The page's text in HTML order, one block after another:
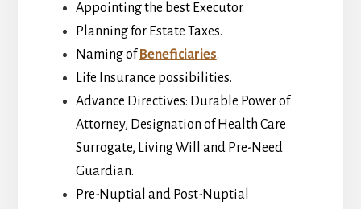
Appointing the best Executor.
Planning for Estate Taxes.
Naming of Beneficiaries.
Life Insurance possibilities.
Advance Directives: Durable Power of
Attorney, Designation of Health Care
Surrogate, Living Will and Pre-Need
Guardian.
Pre-Nuptial and Post-Nuptial